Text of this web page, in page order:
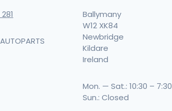
Ballymany
W12 XK84
Newbridge
Kildare
Ireland
Mon. — Sat.: 10:30 – 7:30
Sun.: Closed